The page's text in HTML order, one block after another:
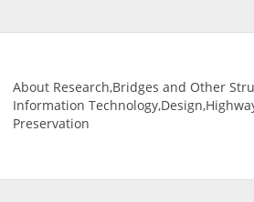
About Research,Bridges and Other
Information
Preservation